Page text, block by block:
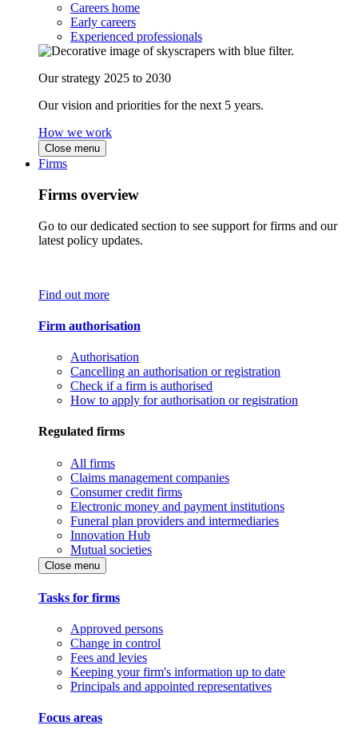
Careers home
Early careers
Experienced professionals
Our strategy 2025 to 2030
Our vision and priorities for the next 5 years.
How we work
Close menu
Firms
Firms overview
Go to our dedicated section to see support for firms and our
latest policy updates.
Find out more
Firm authorisation
Authorisation
Cancelling an authorisation or registration
Check if a firm is authorised
How to apply for authorisation or registration
Regulated firms
All firms
Claims management companies
Consumer credit firms
Electronic money and payment institutions
Funeral plan providers and intermediaries
Innovation Hub
Mutual societies
Close menu
Tasks for firms
Approved persons
Change in control
Fees and levies
Keeping your firm's information up to date
Principals and appointed representatives
Focus areas